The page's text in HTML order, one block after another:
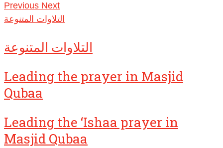
Previous Next
التلاوات المتنوعة
التلاوات المتنوعة
Leading the prayer in Masjid
Qubaa
Leading the ‘Ishaa prayer in
Masjid Qubaa